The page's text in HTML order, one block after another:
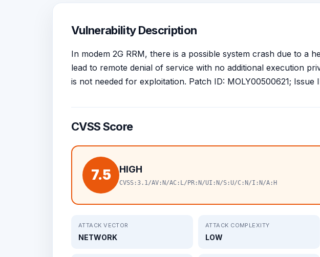
Vulnerability Description
In modem 2G RRM, there is a possible system crash due to a
lead to remote denial of service with no additional execution
is not needed for exploitation. Patch ID: MOLY00500621; Issue
CVSS Score
7.5 HIGH
CVSS:3.1/AV:N/AC:L/PR:N/UI:N/S:U/C:N/I:N/A:H
ATTACK VECTOR
NETWORK
ATTACK COMPLEXITY
LOW